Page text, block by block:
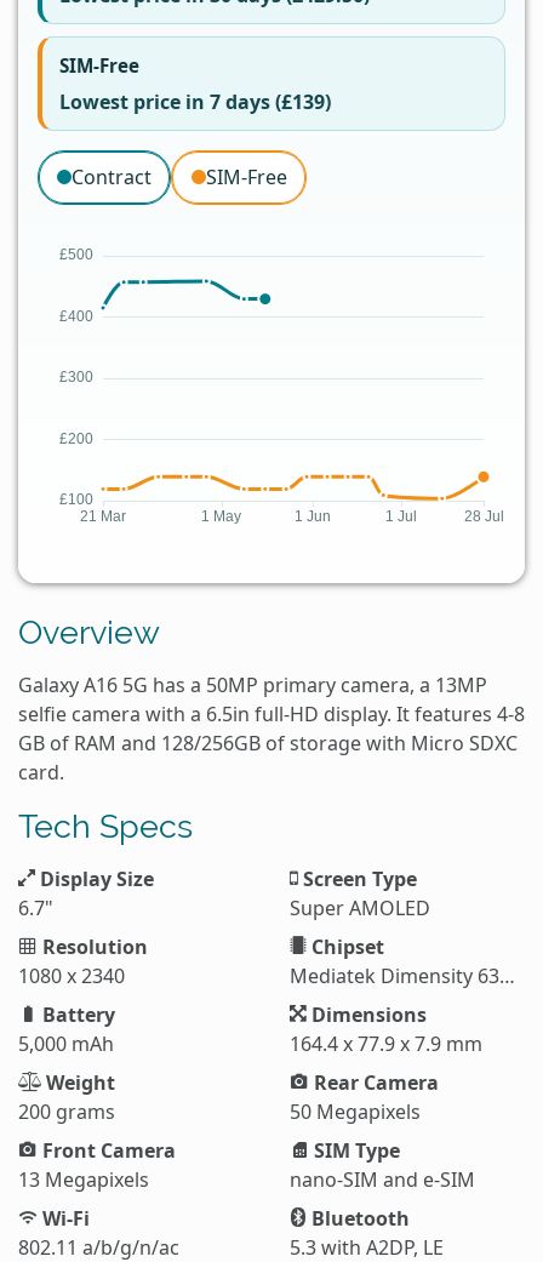
SIM-Free
Lowest price in 7 days (£139)
Contract SIM-Free
Overview
Galaxy A16 5G has a 50MP primary camera, a 13MP
selfie camera with a 6.5in full-HD display. It features 4-8
GB of RAM and 128/256GB of storage with Micro SDXC
card.
Tech Specs
Display Size
6.7"
Screen Type
Super AMOLED
Resolution
1080 x 2340
Chipset
Mediatek Dimensity 6300 (6 nm)
Battery
5,000 mAh
Dimensions
164.4 x 77.9 x 7.9 mm
Weight
200 grams
Rear Camera
50 Megapixels
Front Camera
13 Megapixels
SIM Type
nano-SIM and e-SIM
Wi-Fi
802.11 a/b/g/n/ac
Bluetooth
5.3 with A2DP, LE